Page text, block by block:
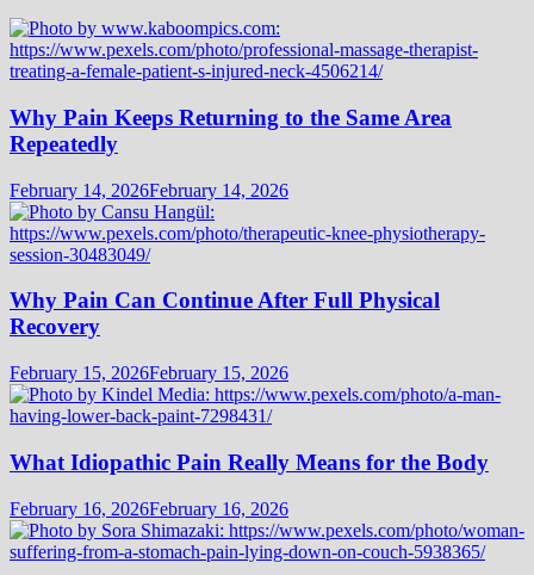
Why Pain Keeps Returning to the Same Area
Repeatedly
February 14, 2026February 14, 2026
Why Pain Can Continue After Full Physical
Recovery
February 15, 2026February 15, 2026
What Idiopathic Pain Really Means for the Body
February 16, 2026February 16, 2026